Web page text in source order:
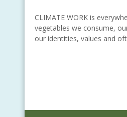
CLIMATE WORK is
vegetables we consume,
our identities, values and